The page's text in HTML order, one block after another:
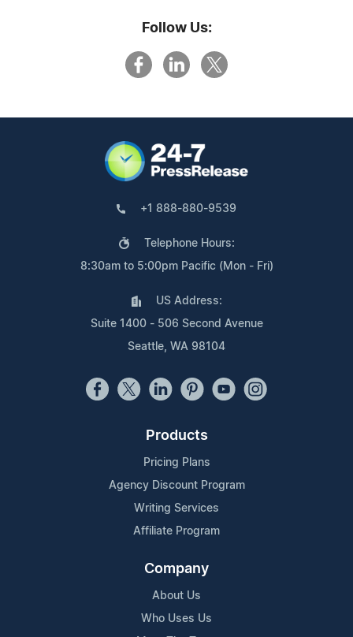
Follow Us:
+1 888-880-9539
Telephone Hours:
8:30am to 5:00pm Pacific (Mon - Fri)
US Address:
Suite 1400 - 506 Second Avenue
Seattle, WA 98104
Products
Pricing Plans
Agency Discount Program
Writing Services
Affiliate Program
Company
About Us
Who Uses Us